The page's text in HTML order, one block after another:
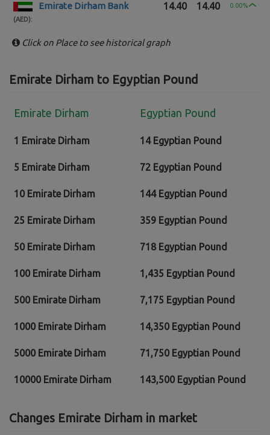
Emirate Dirham Bank
(AED):
14.40 14.40 0.00%
Click on Place to see historical graph
Emirate Dirham to Egyptian Pound
Emirate Dirham Egyptian Pound
1 Emirate Dirham 14 Egyptian Pound
5 Emirate Dirham 72 Egyptian Pound
10 Emirate Dirham 144 Egyptian Pound
25 Emirate Dirham 359 Egyptian Pound
50 Emirate Dirham 718 Egyptian Pound
100 Emirate Dirham 1,435 Egyptian Pound
500 Emirate Dirham 7,175 Egyptian Pound
1000 Emirate Dirham 14,350 Egyptian Pound
5000 Emirate Dirham 71,750 Egyptian Pound
10000 Emirate Dirham 143,500 Egyptian Pound
Changes Emirate Dirham in market